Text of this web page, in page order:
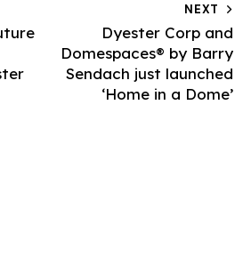
NEXT
Dyester Corp and
Domespaces® by Barry
Sendach just launched
‘Home in a Dome’